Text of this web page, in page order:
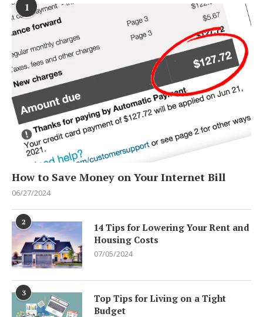
1
How to Save Money on Your Internet Bill
06/27/2024
2
14 Tips for Lowering Your Rent and
Housing Costs
07/05/2024
3
Top Tips for Living on a Tight
Budget